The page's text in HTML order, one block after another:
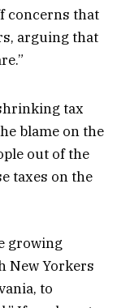
concerns that
arguing that
tax
blame on the
out of the
taxes on the
growing
New Yorkers
to